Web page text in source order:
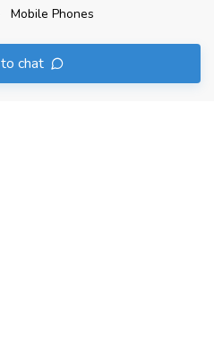
Mobile Phones
chat